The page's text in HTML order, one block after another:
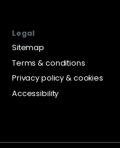
Legal
Sitemap
Terms & conditions
Privacy policy & cookies
Accessibility